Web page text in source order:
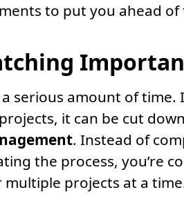
to put you ahead of
serious amount of
it can be cut
. Instead of
the process, you’re
multiple projects at a